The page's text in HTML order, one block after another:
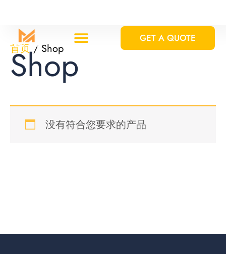
GET A QUOTE
首页/ Shop
Shop
没有符合您要求的产品